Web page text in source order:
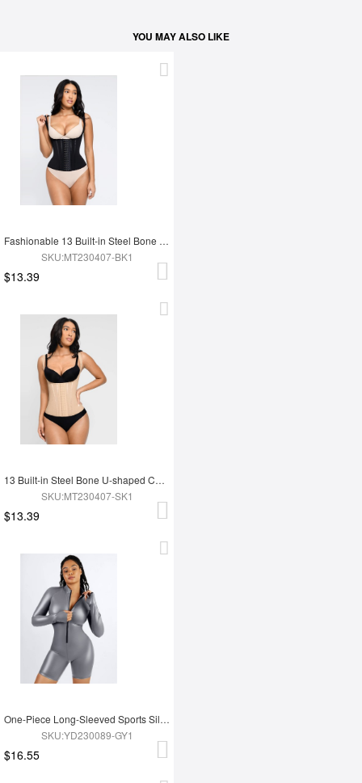
YOU MAY ALSO LIKE
Fashionable 13 Built-in Steel Bone U-shaped Chest Support Waist Trainer Vest
SKU:MT230407-BK1
$13.39
13 Built-in Steel Bone U-shaped Chest Support Waist Trainer Vest
SKU:MT230407-SK1
$13.39
One-Piece Long-Sleeved Sports Silver Film Sauna Suit
SKU:YD230089-GY1
$16.55